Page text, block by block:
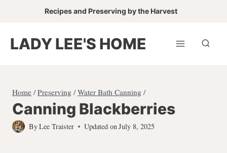
content
Recipes and Preserving by the Harvest
LADY LEE'S HOME
Home / Preserving / Water Bath Canning /
Canning Blackberries
ByLee Traister Updated onJuly 8, 2025